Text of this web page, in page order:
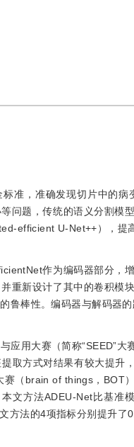
准，准确发现切片中的
问题，传统的语义分割模
efficient U-Net++），提
作为编码器部分，
重新设计了其中的卷积模
鲁棒性。编码器与解码器
应用大赛（简称“SEED”
取方式对结果有较大提
（brain of things，BOT
文方法ADEU-Net比基准
方法的4项指标分别提升了